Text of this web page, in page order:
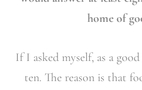
home of
If I asked myself, as a
ten. The reason is that